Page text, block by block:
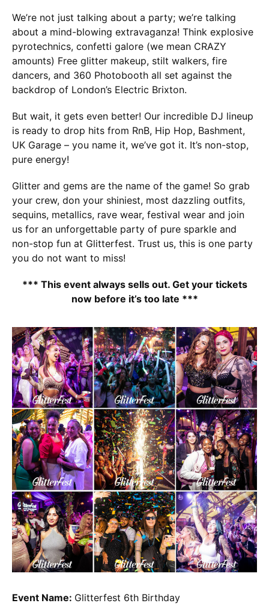
We’re not just talking about a party; we’re talking
about a mind-blowing extravaganza! Think explosive
pyrotechnics, confetti galore (we mean CRAZY
amounts) Free glitter makeup, stilt walkers, fire
dancers, and 360 Photobooth all set against the
backdrop of London’s Electric Brixton.
But wait, it gets even better! Our incredible DJ lineup
is ready to drop hits from RnB, Hip Hop, Bashment,
UK Garage – you name it, we’ve got it. It’s non-stop,
pure energy!
Glitter and gems are the name of the game! So grab
your crew, don your shiniest, most dazzling outfits,
sequins, metallics, rave wear, festival wear and join
us for an unforgettable party of pure sparkle and
non-stop fun at Glitterfest. Trust us, this is one party
you do not want to miss!
*** This event always sells out. Get your tickets
now before it’s too late ***
Event Name: Glitterfest 6th Birthday